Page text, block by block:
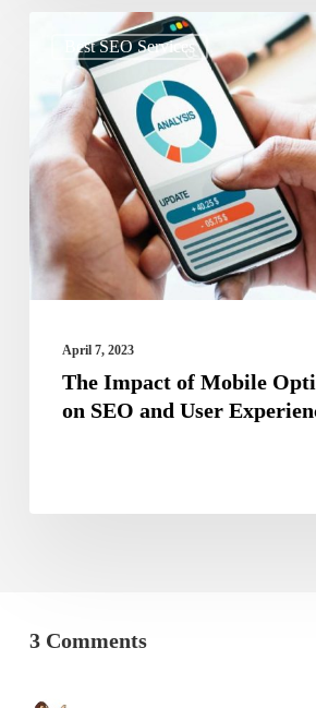
Best SEO Services
Impact
of
Optimization
SEO
and
Experience
April 7, 2023
The Impact of Mobile
on SEO and User
3 Comments